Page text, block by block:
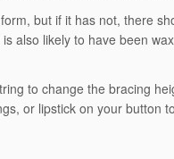
but if it has not, there
also likely to have been
to change the bracing
or lipstick on your button